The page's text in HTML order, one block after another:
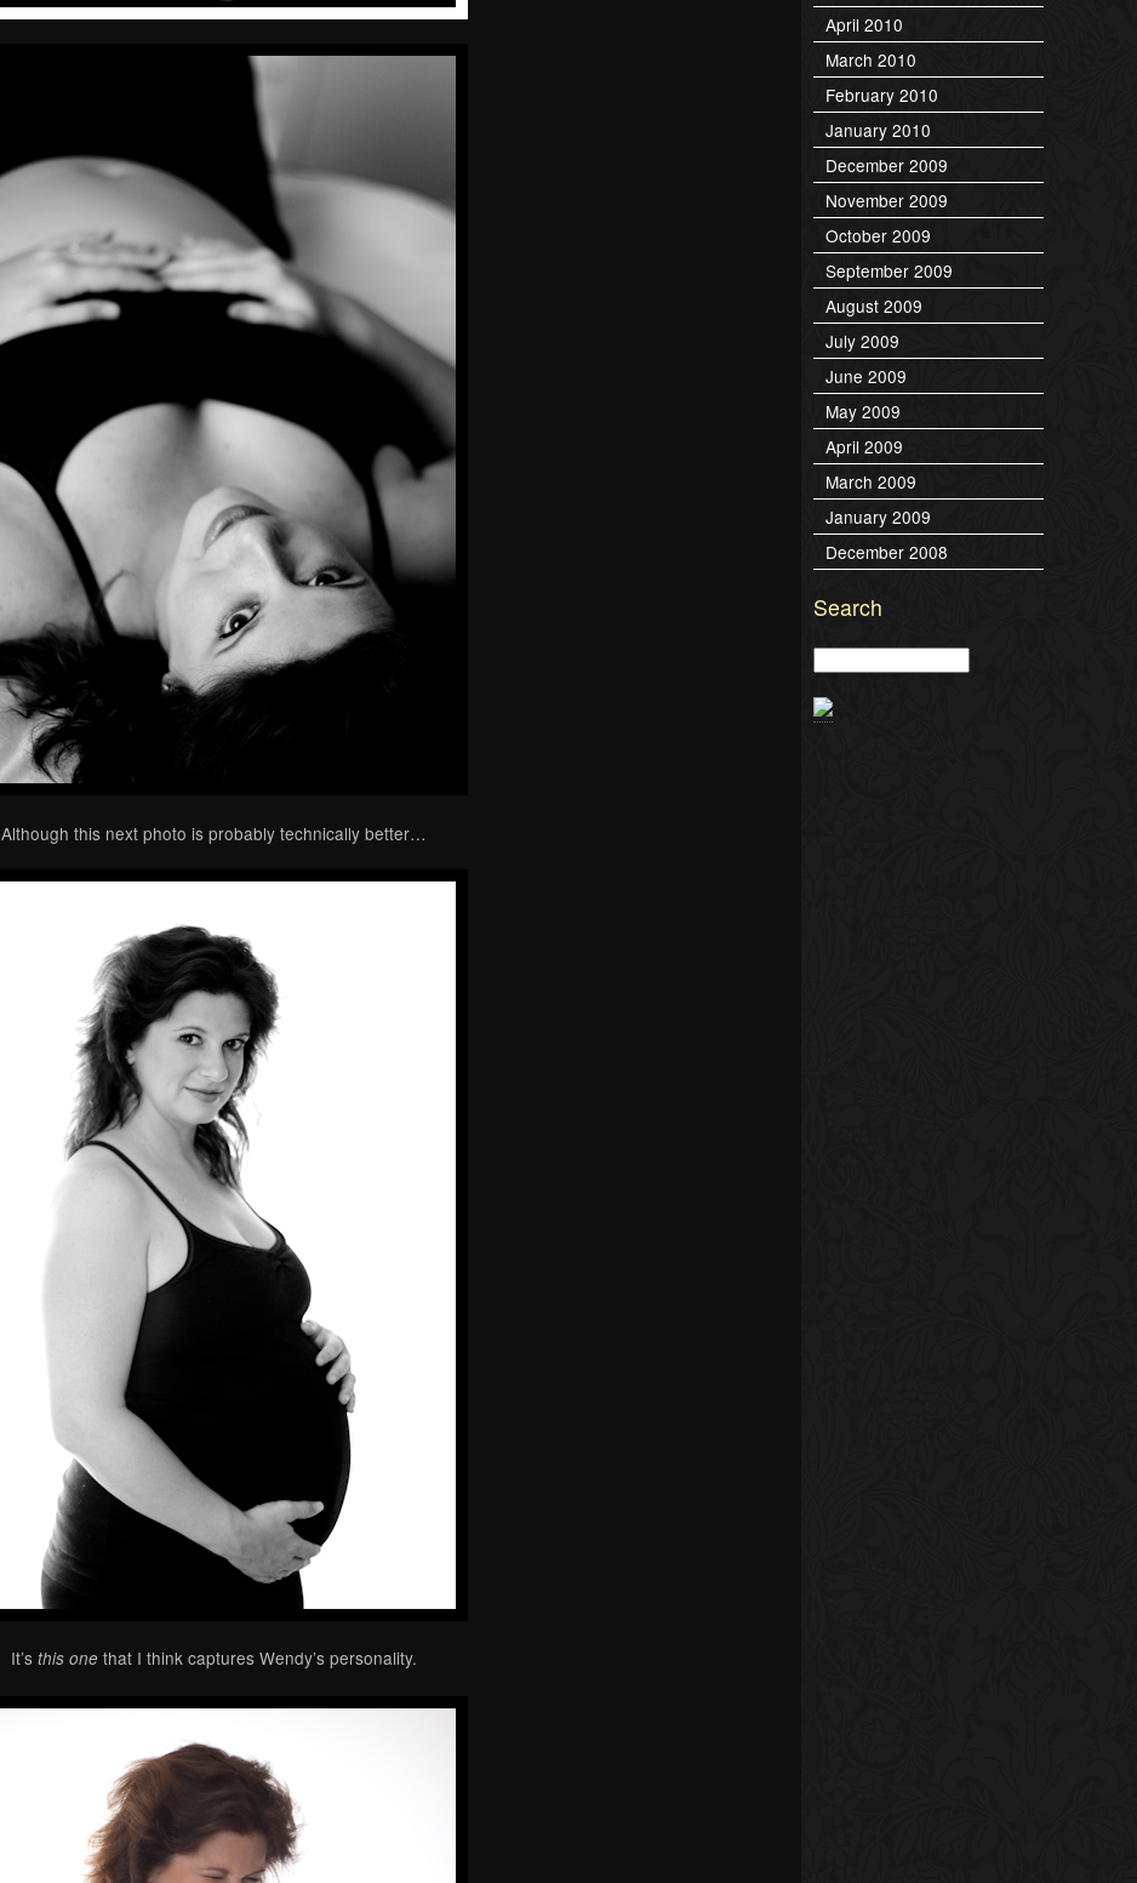
Although this next photo is probably technically better…
It’s this onethat I think captures Wendy’s personality.
April 2010
March 2010
February 2010
January 2010
December 2009
November 2009
October 2009
September 2009
August 2009
July 2009
June 2009
May 2009
April 2009
March 2009
January 2009
December 2008
Search